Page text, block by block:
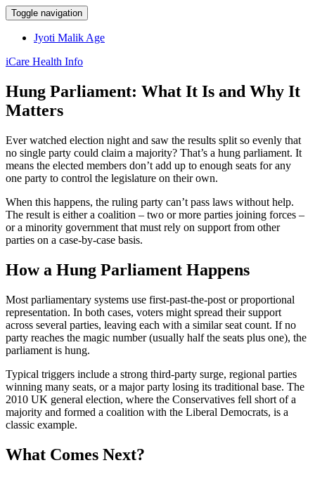
Toggle navigation
Jyoti Malik Age
iCare Health Info
Hung Parliament: What It Is and Why It
Matters
Ever watched election night and saw the results split so evenly that
no single party could claim a majority? That’s a hung parliament. It
means the elected members don’t add up to enough seats for any
one party to control the legislature on their own.
When this happens, the ruling party can’t pass laws without help.
The result is either a coalition – two or more parties joining forces –
or a minority government that must rely on support from other
parties on a case‑by‑case basis.
How a Hung Parliament Happens
Most parliamentary systems use first‑past‑the‑post or proportional
representation. In both cases, voters might spread their support
across several parties, leaving each with a similar seat count. If no
party reaches the magic number (usually half the seats plus one), the
parliament is hung.
Typical triggers include a strong third‑party surge, regional parties
winning many seats, or a major party losing its traditional base. The
2010 UK general election, where the Conservatives fell short of a
majority and formed a coalition with the Liberal Democrats, is a
classic example.
What Comes Next?